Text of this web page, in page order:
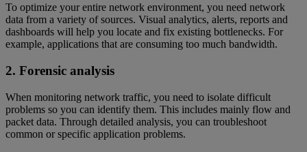
To optimize your entire network environment, you need network
data from a variety of sources. Visual analytics, alerts, reports and
dashboards will help you locate and fix existing bottlenecks. For
example, applications that are consuming too much bandwidth.
2. Forensic analysis
When monitoring network traffic, you need to isolate difficult
problems so you can identify them. This includes mainly flow and
packet data. Through detailed analysis, you can troubleshoot
common or specific application problems.